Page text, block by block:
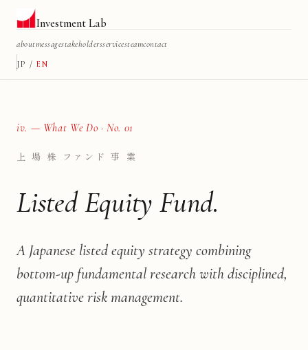
Investment Lab
aboutmessagestakeholdersservicesteamcontact
JP /EN
iv. — What We Do · No. 01
上 場 株 ファンド 事 業
Listed Equity Fund.
A Japanese listed equity strategy combining
bottom-up fundamental research with disciplined,
quantitative risk management.